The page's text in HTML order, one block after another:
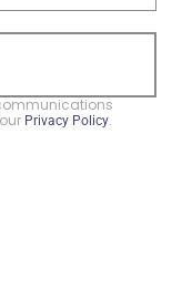
Privacy Policy.